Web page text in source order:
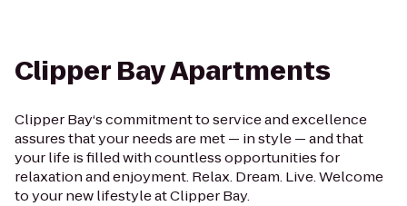
Clipper Bay Apartments
Clipper Bay‘s commitment to service and excellence
assures that your needs are met — in style — and that
your life is filled with countless opportunities for
relaxation and enjoyment. Relax. Dream. Live. Welcome
to your new lifestyle at Clipper Bay.